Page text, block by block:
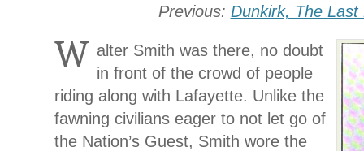
Previous: Dunkirk, The Last
W alter Smith was there, no doubt
in front of the crowd of people
riding along with Lafayette. Unlike the
fawning civilians eager to not let go of
the Nation’s Guest, Smith wore the